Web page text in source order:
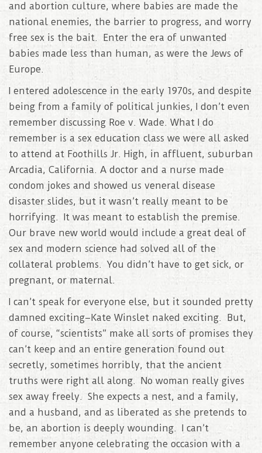
and abortion culture, where babies are made the
national enemies, the barrier to progress, and worry
free sex is the bait. Enter the era of unwanted
babies made less than human, as were the Jews of
Europe.
I entered adolescence in the early 1970s, and despite
being from a family of political junkies, I don’t even
remember discussing Roe v. Wade. What I do
remember is a sex education class we were all asked
to attend at Foothills Jr. High, in affluent, suburban
Arcadia, California. A doctor and a nurse made
condom jokes and showed us veneral disease
disaster slides, but it wasn’t really meant to be
horrifying. It was meant to establish the premise.
Our brave new world would include a great deal of
sex and modern science had solved all of the
collateral problems. You didn’t have to get sick, or
pregnant, or maternal.
I can’t speak for everyone else, but it sounded pretty
damned exciting–Kate Winslet naked exciting. But,
of course, “scientists” make all sorts of promises they
can’t keep and an entire generation found out
secretly, sometimes horribly, that the ancient
truths were right all along. No woman really gives
sex away freely. She expects a nest, and a family,
and a husband, and as liberated as she pretends to
be, an abortion is deeply wounding. I can’t
remember anyone celebrating the occasion with a